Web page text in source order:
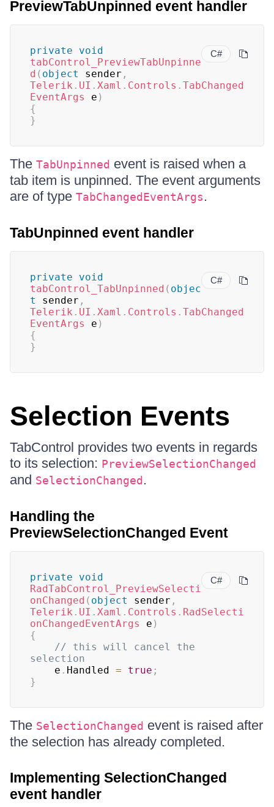
PreviewTabUnpinned event handler
C#
private
void
tabControl_PreviewTabUnpinne
d ( object sender ,
Telerik . UI . Xaml . Controls . TabChanged
EventArgs
e )
{
}
The TabUnpinned event is raised when a
tab item is unpinned. The event arguments
are of type TabChangedEventArgs.
TabUnpinned event handler
C#
private
void
tabControl_TabUnpinned ( objec
t
sender ,
Telerik . UI . Xaml . Controls . TabChanged
EventArgs
e )
{
}
Selection Events
TabControl provides two events in regards
to its selection: PreviewSelectionChanged
and SelectionChanged .
Handling the
PreviewSelectionChanged Event
C#
private
void
RadTabControl_PreviewSelecti
onChanged ( object sender ,
Telerik . UI . Xaml . Controls . RadSelecti
onChangedEventArgs
e )
{
// this will cancel the
selection
	e
. Handled = true ;
}
The SelectionChanged event is raised after
the selection has already completed.
Implementing SelectionChanged
event handler